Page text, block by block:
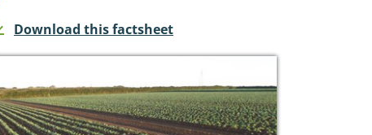
Download this factsheet